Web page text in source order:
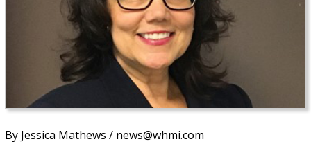
By Jessica Mathews / news@whmi.com